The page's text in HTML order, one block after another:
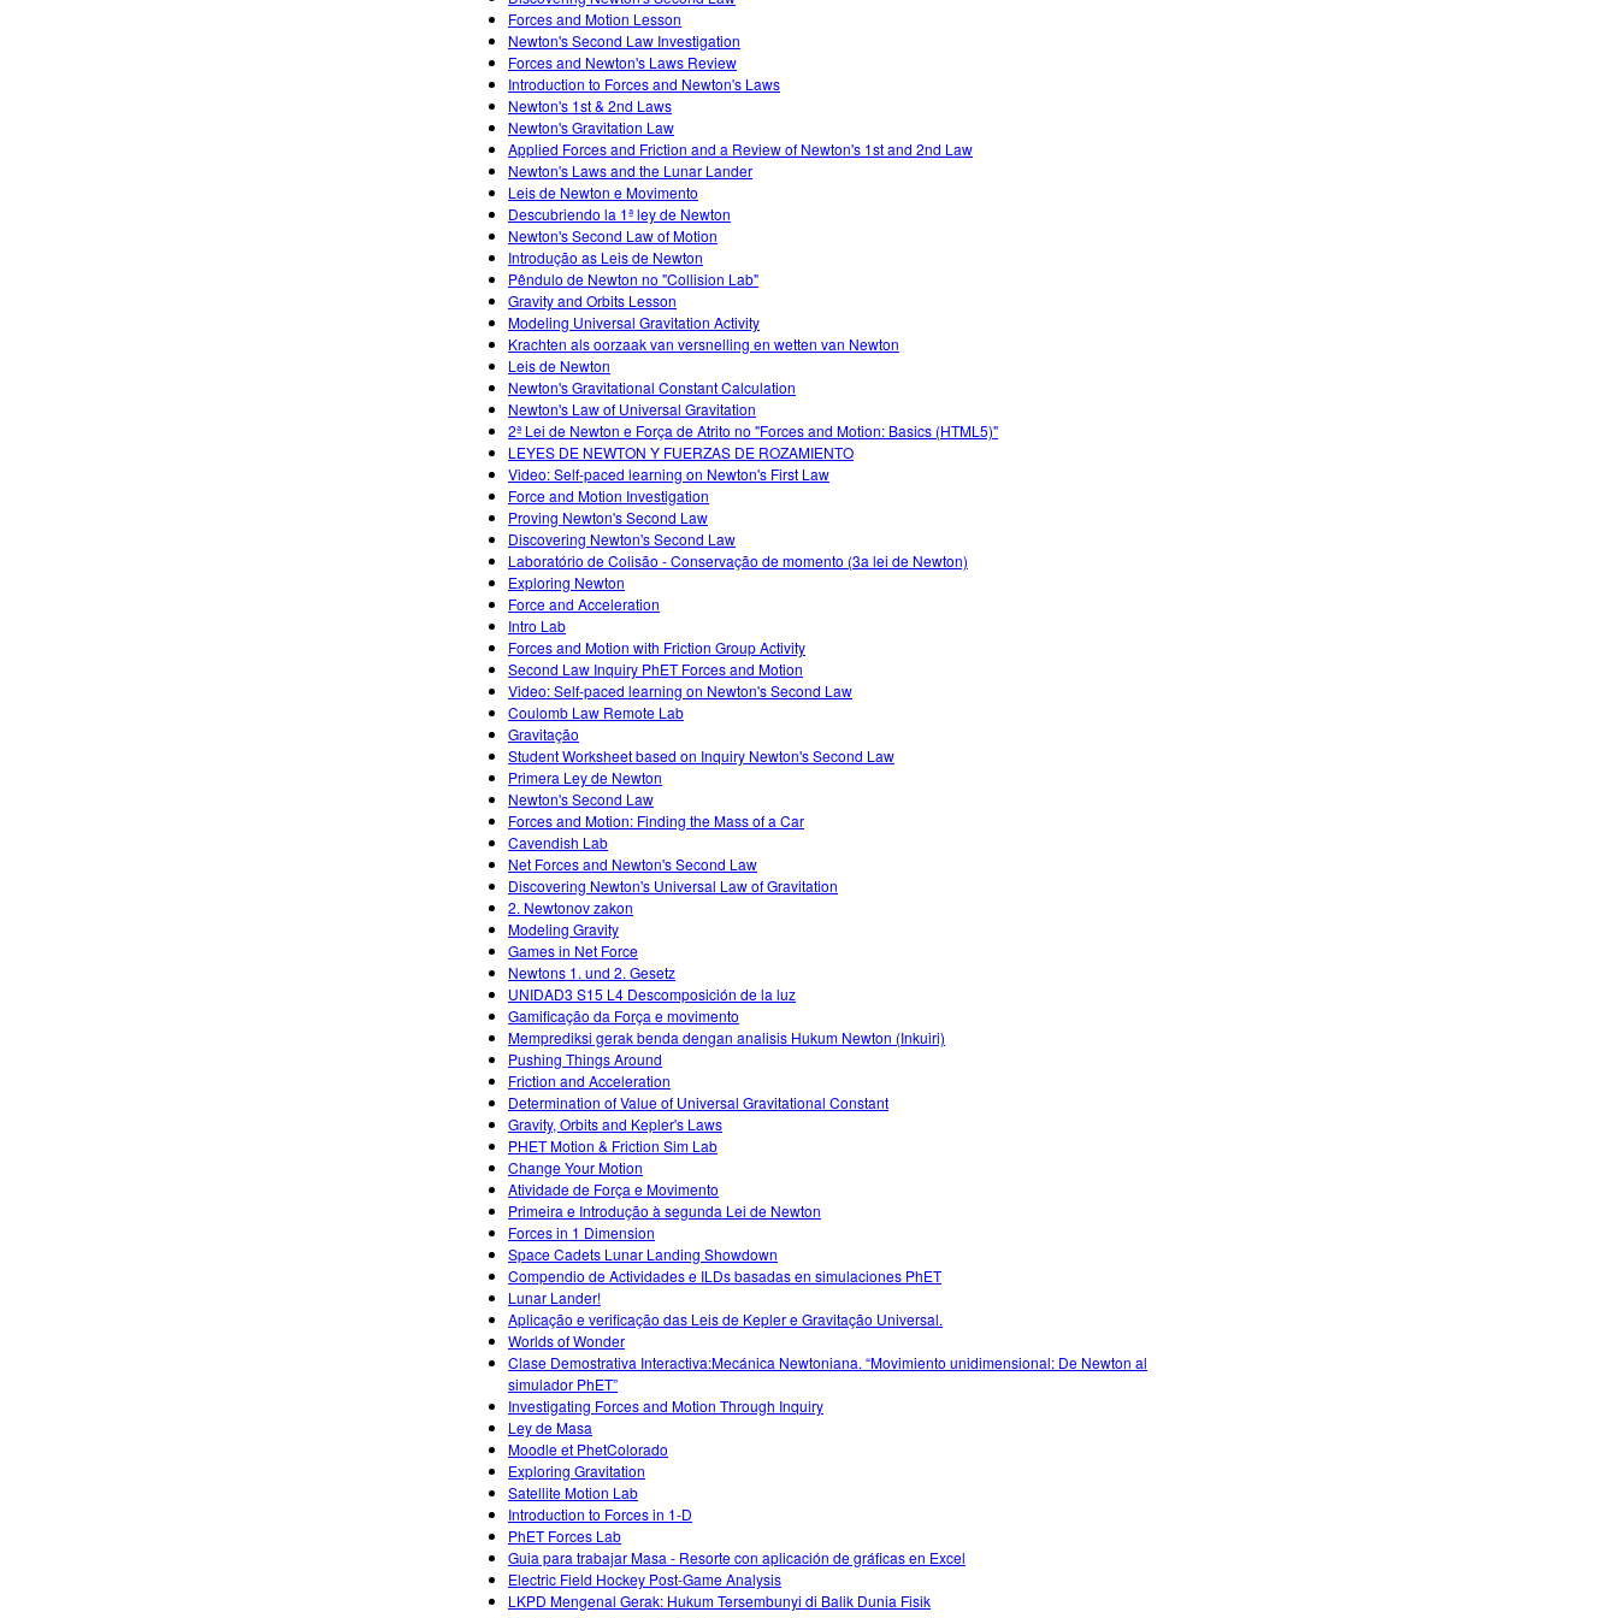
Forces and Motion Lesson
Newton's Second Law Investigation
Forces and Newton's Laws Review
Introduction to Forces and Newton's Laws
Newton's 1st & 2nd Laws
Newton's Gravitation Law
Applied Forces and Friction and a Review of Newton's 1st and 2nd Law
Newton's Laws and the Lunar Lander
Leis de Newton e Movimento
Descubriendo la 1ª ley de Newton
Newton's Second Law of Motion
Introdução as Leis de Newton
Pêndulo de Newton no "Collision Lab"
Gravity and Orbits Lesson
Modeling Universal Gravitation Activity
Krachten als oorzaak van versnelling en wetten van Newton
Leis de Newton
Newton's Gravitational Constant Calculation
Newton's Law of Universal Gravitation
2ª Lei de Newton e Força de Atrito no "Forces and Motion: Basics (HTML5)"
LEYES DE NEWTON Y FUERZAS DE ROZAMIENTO
Video: Self-paced learning on Newton's First Law
Force and Motion Investigation
Proving Newton's Second Law
Discovering Newton's Second Law
Laboratório de Colisão - Conservação de momento (3a lei de Newton)
Exploring Newton
Force and Acceleration
Intro Lab
Forces and Motion with Friction Group Activity
Second Law Inquiry PhET Forces and Motion
Video: Self-paced learning on Newton's Second Law
Coulomb Law Remote Lab
Gravitação
Student Worksheet based on Inquiry Newton's Second Law
Primera Ley de Newton
Newton's Second Law
Forces and Motion: Finding the Mass of a Car
Cavendish Lab
Net Forces and Newton's Second Law
Discovering Newton's Universal Law of Gravitation
2. Newtonov zakon
Modeling Gravity
Games in Net Force
Newtons 1. und 2. Gesetz
UNIDAD3 S15 L4 Descomposición de la luz
Gamificação da Força e movimento
Memprediksi gerak benda dengan analisis Hukum Newton (Inkuiri)
Pushing Things Around
Friction and Acceleration
Determination of Value of Universal Gravitational Constant
Gravity, Orbits and Kepler's Laws
PHET Motion & Friction Sim Lab
Change Your Motion
Atividade de Força e Movimento
Primeira e Introdução à segunda Lei de Newton
Forces in 1 Dimension
Space Cadets Lunar Landing Showdown
Compendio de Actividades e ILDs basadas en simulaciones PhET
Lunar Lander!
Aplicação e verificação das Leis de Kepler e Gravitação Universal.
Worlds of Wonder
Clase Demostrativa Interactiva:Mecánica Newtoniana. “Movimiento unidimensional: De Newton al
simulador PhET”
Investigating Forces and Motion Through Inquiry
Ley de Masa
Moodle et PhetColorado
Exploring Gravitation
Satellite Motion Lab
Introduction to Forces in 1-D
PhET Forces Lab
Guia para trabajar Masa - Resorte con aplicación de gráficas en Excel
Electric Field Hockey Post-Game Analysis
LKPD Mengenal Gerak: Hukum Tersembunyi di Balik Dunia Fisik